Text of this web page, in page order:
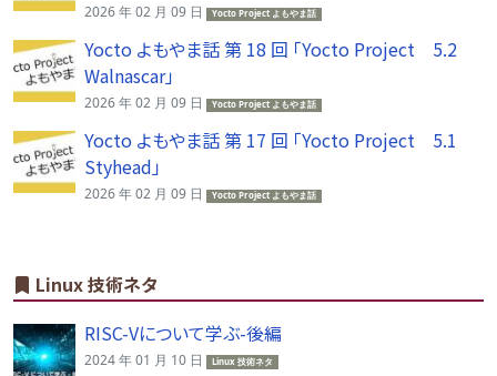
2026 年 02 月 09 日 Yocto Project よもやま話
Yocto よもやま話 第 18 回 「Yocto Project 5.2
Walnascar」
2026 年 02 月 09 日 Yocto Project よもやま話
Yocto よもやま話 第 17 回 「Yocto Project 5.1
Styhead」
2026 年 02 月 09 日 Yocto Project よもやま話
Linux 技術ネタ
RISC-Vについて学ぶ-後編
2024 年 01 月 10 日 Linux 技術ネタ